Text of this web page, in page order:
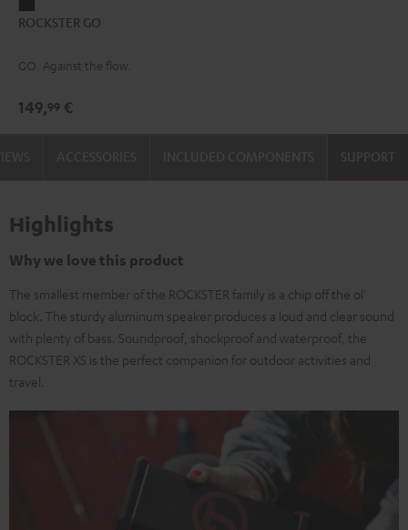
GO
ROCKSTER GO
GO. Against the flow.
149,99 €
SUPPORT
Highlights
Why we love this product
The smallest member of the ROCKSTER family is a chip off the ol'
block. The sturdy aluminum speaker produces a loud and clear sound
with plenty of bass. Soundproof, shockproof and waterproof, the
ROCKSTER XS is the perfect companion for outdoor activities and
travel.